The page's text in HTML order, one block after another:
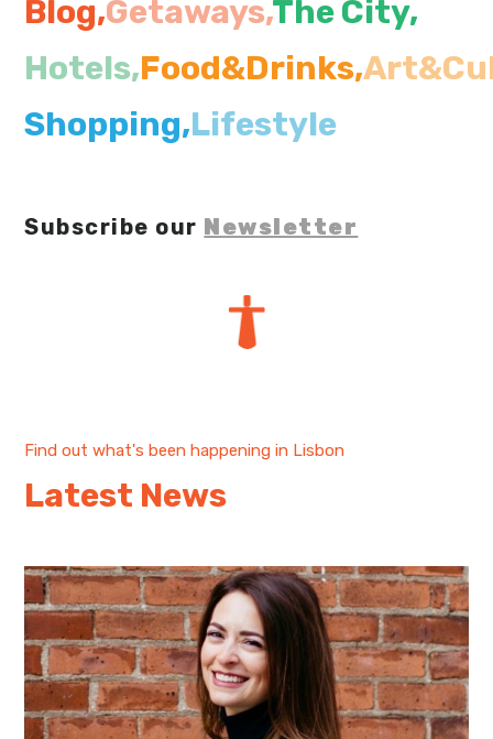
My Lisboa | Interviews
10 Travel Tips
Portuguese Regions
Cities Close to Lisbon
Blog,Getaways,The City,
Hotels,Food&Drinks,
Shopping,Lifestyle
Subscribe our Newsletter
Find out what's been happening in Lisbon
Latest News